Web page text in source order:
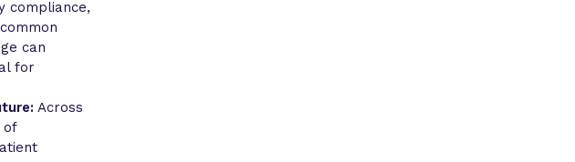
compliance,
can
for
Across
of